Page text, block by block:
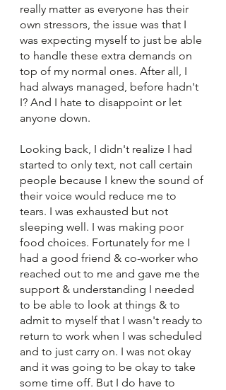
really matter as everyone has their
own stressors, the issue was that I
was expecting myself to just be able
to handle these extra demands on
top of my normal ones. After all, I
had always managed, before hadn't
I? And I hate to disappoint or let
anyone down.
Looking back, I didn't realize I had
started to only text, not call certain
people because I knew the sound of
their voice would reduce me to
tears. I was exhausted but not
sleeping well. I was making poor
food choices. Fortunately for me I
had a good friend & co-worker who
reached out to me and gave me the
support & understanding I needed
to be able to look at things & to
admit to myself that I wasn't ready to
return to work when I was scheduled
and to just carry on. I was not okay
and it was going to be okay to take
some time off. But I do have to